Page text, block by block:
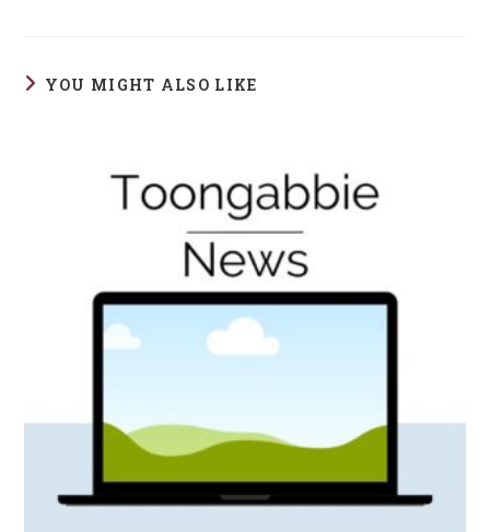
YOU MIGHT ALSO LIKE